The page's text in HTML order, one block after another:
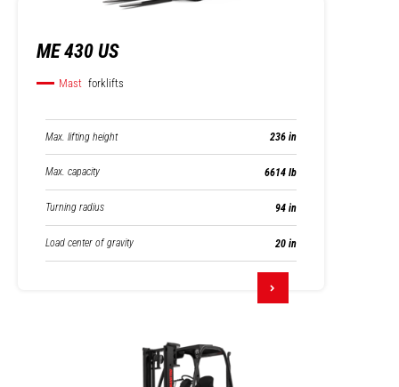
ME 430 US
Mast forklifts
Max. lifting height 236 in
Max. capacity 6614 lb
Turning radius 94 in
Load center of gravity 20 in